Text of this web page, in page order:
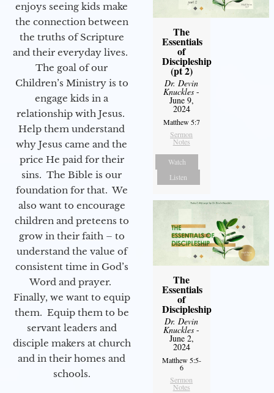
enjoys seeing kids make
the connection between
the truths of Scripture
and their everyday lives.
The goal of our
Children’s Ministry is to
engage kids in a
relationship with Jesus.
Help them understand
why Jesus came and the
price He paid for their
sins. The Bible is our
foundation for that. We
also want to encourage
children and preteens to
grow in their faith – to
understand the value of
consistent time in God’s
Word and prayer.
Finally, we want to equip
them. Equip them to be
servant leaders and
disciple makers at church
and in their homes and
schools.
The
Essentials
of
Discipleship
(pt 2)
Dr. Devin
Knuckles -
June 9,
2024
Matthew 5:7
Sermon
Notes
Watch
Listen
The
Essentials
of
Discipleship
Dr. Devin
Knuckles -
June 2,
2024
Matthew 5:5-
6
Sermon
Notes